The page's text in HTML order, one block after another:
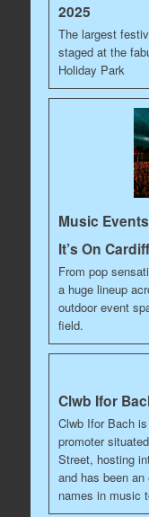
2025
The largest
staged at the
Holiday Park
Music
It’s On Cardiff
From pop
a huge lineup
outdoor event
field.
Clwb Ifor
Clwb Ifor Bach
promoter
Street, hosting
and has been
names in music